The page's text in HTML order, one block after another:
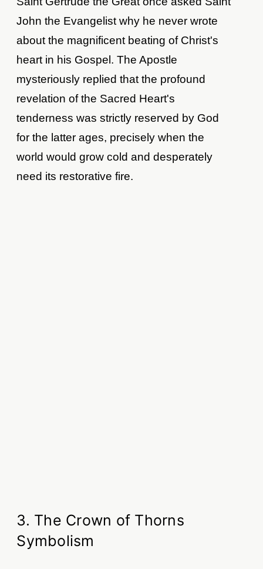
John the Evangelist why he never wrote
about the magnificent beating of Christ's
heart in his Gospel. The Apostle
mysteriously replied that the profound
revelation of the Sacred Heart's
tenderness was strictly reserved by God
for the latter ages, precisely when the
world would grow cold and desperately
need its restorative fire.
3. The Crown of Thorns
Symbolism